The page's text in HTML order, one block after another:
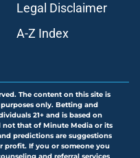
Legal Disclaimer
A-Z Index
The content on this site is
only. Betting and
21+ and is based on
that of Minute Media or its
predictions are suggestions
profit. If you or someone you